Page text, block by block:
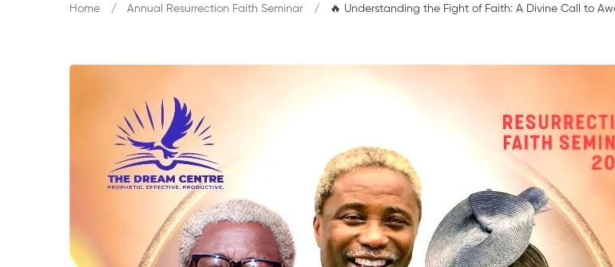
Home Annual Resurrection Faith Seminar 🔥 Understanding the Fight of Faith: A Divine Call to